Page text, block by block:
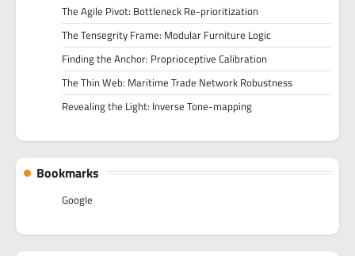
The Agile Pivot: Bottleneck Re-prioritization
The Tensegrity Frame: Modular Furniture Logic
Finding the Anchor: Proprioceptive Calibration
The Thin Web: Maritime Trade Network Robustness
Revealing the Light: Inverse Tone-mapping
Bookmarks
Google